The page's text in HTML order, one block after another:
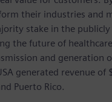
their industries
stake in the
the future of
and
generated revenue
Puerto Rico.